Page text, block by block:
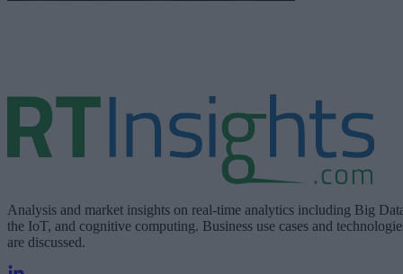
Analysis and market insights on real-time analytics including Big
the IoT, and cognitive computing. Business use cases and
are discussed.